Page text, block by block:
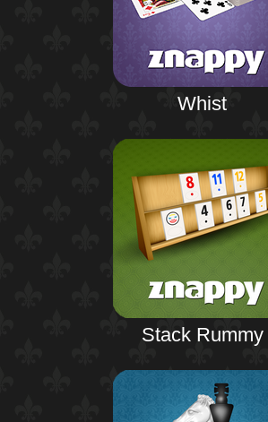
Whist
Stack Rummy